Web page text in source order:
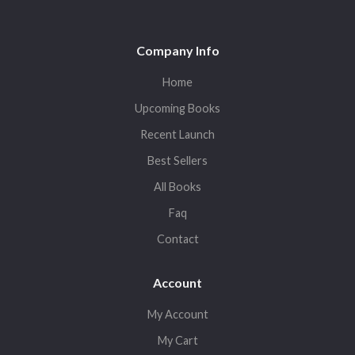
Company Info
Home
Upcoming Books
Recent Launch
Best Sellers
All Books
Faq
Contact
Account
My Account
My Cart